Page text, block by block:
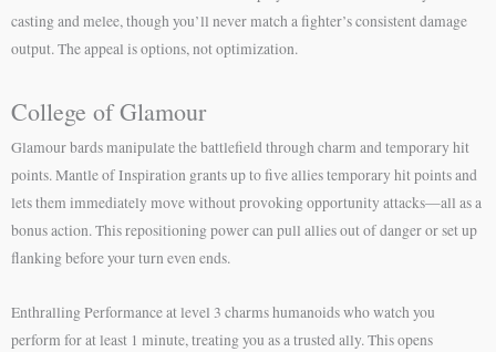
casting and melee, though you’ll never match a fighter’s consistent damage
output. The appeal is options, not optimization.
College of Glamour
Glamour bards manipulate the battlefield through charm and temporary hit
points. Mantle of Inspiration grants up to five allies temporary hit points and
lets them immediately move without provoking opportunity attacks—all as a
bonus action. This repositioning power can pull allies out of danger or set up
flanking before your turn even ends.
Enthralling Performance at level 3 charms humanoids who watch you
perform for at least 1 minute, treating you as a trusted ally. This opens